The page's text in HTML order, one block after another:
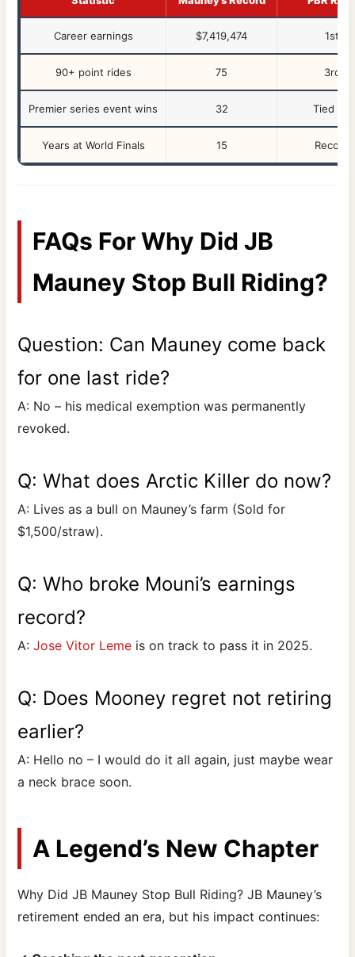
Career earnings $7,419,474 1st
90+ point rides 75 3rd
Premier series event wins 32 Tied 1st
Years at World Finals 15 Record
FAQs For Why Did JB
Mauney Stop Bull Riding?
Question: Can Mauney come back
for one last ride?
A: No – his medical exemption was permanently
revoked.
Q: What does Arctic Killer do now?
A: Lives as a bull on Mauney’s farm (Sold for
$1,500/straw).
Q: Who broke Mouni’s earnings
record?
A:Jose Vitor Leme is on track to pass it in 2025.
Q: Does Mooney regret not retiring
earlier?
A: Hello no – I would do it all again, just maybe wear
a neck brace soon.
A Legend’s New Chapter
Why Did JB Mauney Stop Bull Riding? JB Mauney’s
retirement ended an era, but his impact continues: